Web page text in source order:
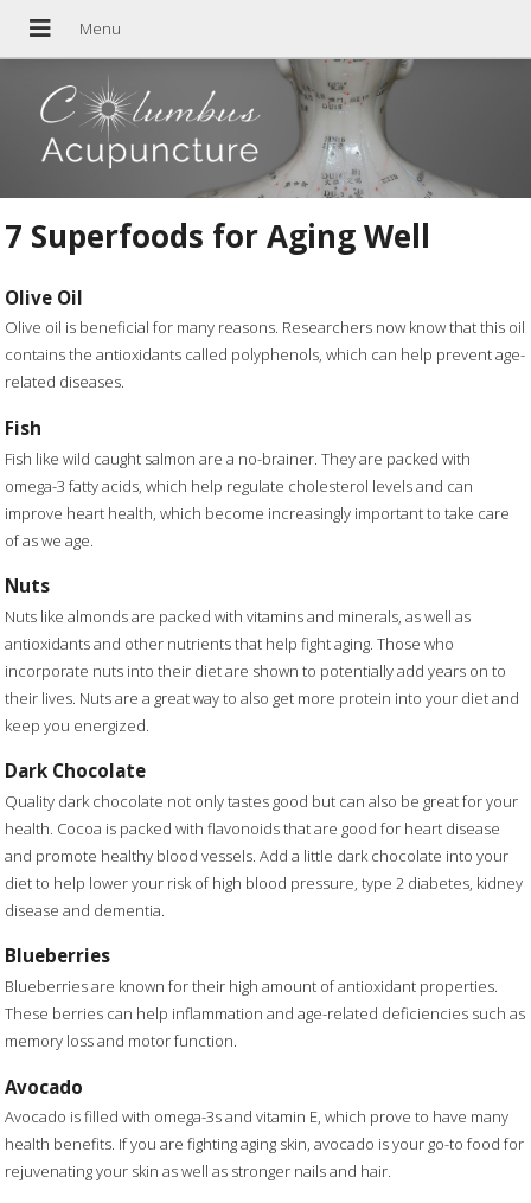
7 Superfoods for Aging Well
Olive Oil
Olive oil is beneficial for many reasons. Researchers now know that this oil
contains the antioxidants called polyphenols, which can help prevent age-
related diseases.
Fish
Fish like wild caught salmon are a no-brainer. They are packed with
omega-3 fatty acids, which help regulate cholesterol levels and can
improve heart health, which become increasingly important to take care
of as we age.
Nuts
Nuts like almonds are packed with vitamins and minerals, as well as
antioxidants and other nutrients that help fight aging. Those who
incorporate nuts into their diet are shown to potentially add years on to
their lives. Nuts are a great way to also get more protein into your diet and
keep you energized.
Dark Chocolate
Quality dark chocolate not only tastes good but can also be great for your
health. Cocoa is packed with flavonoids that are good for heart disease
and promote healthy blood vessels. Add a little dark chocolate into your
diet to help lower your risk of high blood pressure, type 2 diabetes, kidney
disease and dementia.
Blueberries
Blueberries are known for their high amount of antioxidant properties.
These berries can help inflammation and age-related deficiencies such as
memory loss and motor function.
Avocado
Avocado is filled with omega-3s and vitamin E, which prove to have many
health benefits. If you are fighting aging skin, avocado is your go-to food for
rejuvenating your skin as well as stronger nails and hair.